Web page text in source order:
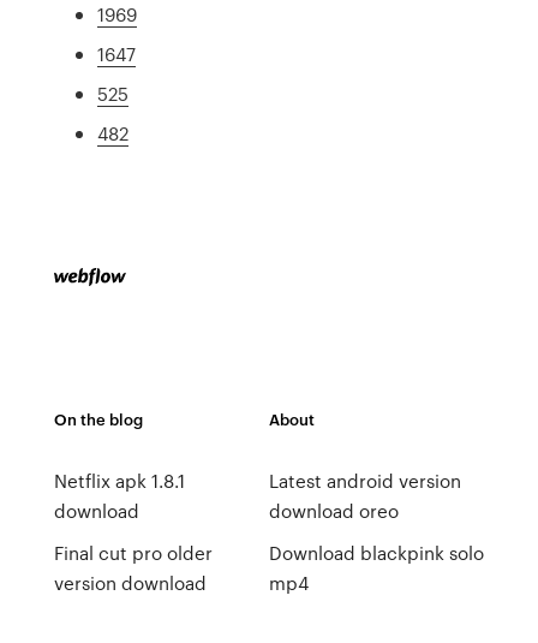
1969
1647
525
482
On the blog
Netflix apk 1.8.1
download
Final cut pro older
version download
About
Latest android version
download oreo
Download blackpink solo
mp4